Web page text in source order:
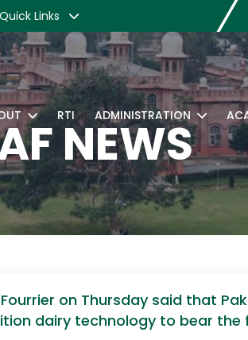
Quick Links
RTI ADMINISTRATION
NEWS
on Thursday said that
dairy technology to bear